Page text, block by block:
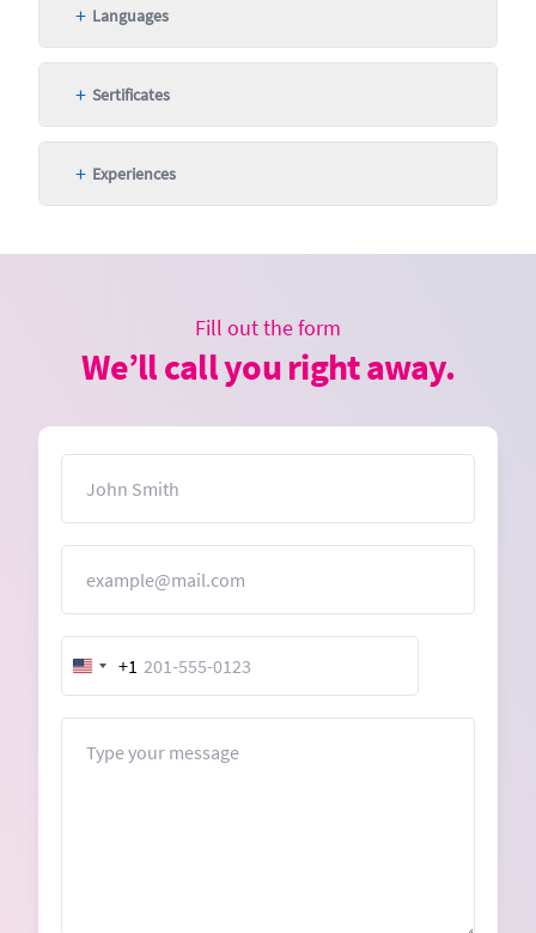
+ Languages
+ Sertificates
+ Experiences
Fill out the form
We’ll call you right away.
United
States
+1